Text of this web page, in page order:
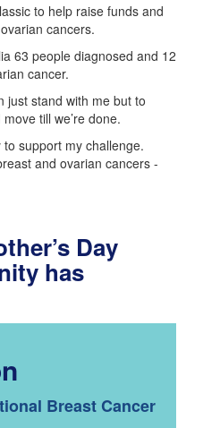
to help raise funds and
cancers.
63 people diagnosed and 12
cancer.
just stand with me but to
till we’re done.
support my challenge.
and ovarian cancers -
Day
has
Breast Cancer